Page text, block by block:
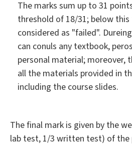
The marks sum up to 31
threshold of 18/31; below
considered as "failed".
can conuls any textbook,
personal material; moreover,
all the materials provided in
including the course slides.
The final mark is given by the
lab test, 1/3 written test) of the